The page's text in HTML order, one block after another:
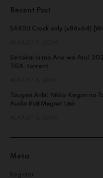
Recent Post
SARDU Crack only (x86x64)
Seitokai ni mo Ana wa Aru!
TGX .torrent
Tougen Anki: Nikko Kegon no
Audio 𝐅𝚞𝐥𝐥 M𝐚gn𝐞t L𝐢nk
Meta
Register